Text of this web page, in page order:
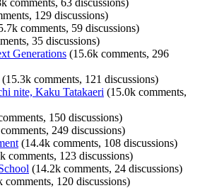
129 discussions)
comments, 59 discussions)
35 discussions)
Generations (15.6k comments, 296
(15.3k comments, 121 discussions)
nite, Kaku Tatakaeri (15.0k comments,
150 discussions)
249 discussions)
(14.4k comments, 108 discussions)
comments, 123 discussions)
(14.2k comments, 24 discussions)
comments, 120 discussions)